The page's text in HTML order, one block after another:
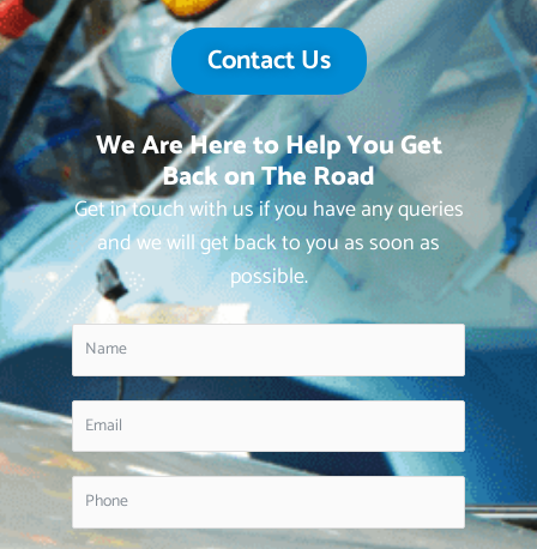
Contact Us
We Are Here to Help You Get
Back on The Road
Get in touch with us if you have any queries
and we will get back to you as soon as
possible.